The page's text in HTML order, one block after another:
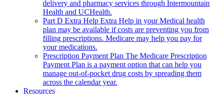
delivery and pharmacy services through Intermountain
Health and UCHealth.
Part D Extra Help Extra Help in your Medical health
plan may be available if costs are preventing you from
filling prescriptions. Medicare may help you pay for
your medications.
Prescription Payment Plan The Medicare Prescription
Payment Plan is a payment option that can help you
manage out-of-pocket drug costs by spreading them
across the calendar year.
Resources